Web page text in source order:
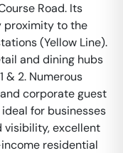
Road. Its
proximity to the
(Yellow Line).
and dining hubs
& 2. Numerous
corporate guest
ideal for businesses
visibility, excellent
residential